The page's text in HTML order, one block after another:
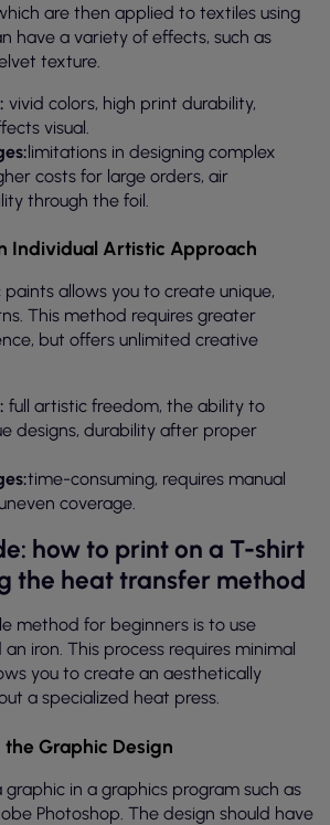
are then applied to textiles using
have a variety of effects, such as
texture.
vivid colors, high print durability,
visual.
limitations in designing complex
costs for large orders, air
through the foil.
Individual Artistic Approach
allows you to create unique,
This method requires greater
but offers unlimited creative
full artistic freedom, the ability to
designs, durability after proper
time-consuming, requires manual
coverage.
how to print on a T-shirt
the heat transfer method
method for beginners is to use
iron. This process requires minimal
you to create an aesthetically
a specialized heat press.
the Graphic Design
in a graphics program such as
Photoshop. The design should have